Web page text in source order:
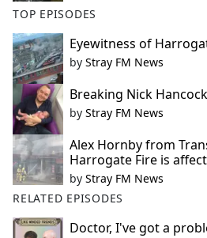
TOP EPISODES
Eyewitness of
by Stray FM News
Breaking Nick
by Stray FM News
Alex Hornby from
Harrogate Fire is
by Stray FM News
RELATED EPISODES
Doctor, I've got a